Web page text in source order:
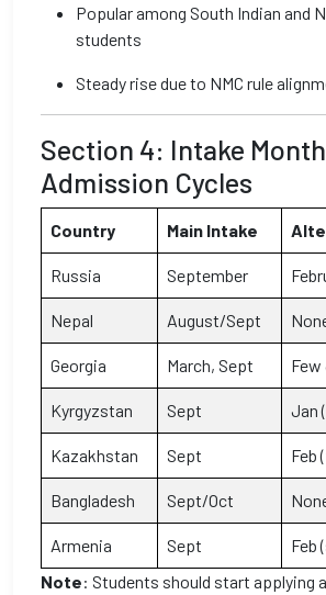
Popular among South Indian and
students
Steady rise due to NMC rule
Section 4: Intake
Admission Cycles
Country Main Intake
Russia September
Nepal August/Sept
Georgia March, Sept
Kyrgyzstan Sept Jan
Kazakhstan Sept Feb
Bangladesh Sept/Oct
Armenia Sept
Feb
Note: Students should start applying